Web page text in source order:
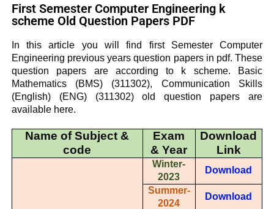
First Semester Computer Engineering k
scheme Old Question Papers PDF
In this article you will find first Semester Computer
Engineering previous years question papers in pdf. These
question papers are according to k scheme. Basic
Mathematics (BMS) (311302), Communication Skills
(English) (ENG) (311302) old question papers are
available here.
Name of Subject &
code
Exam
& Year
Download
Link
Winter-
2023
Download
Summer-
2024
Download